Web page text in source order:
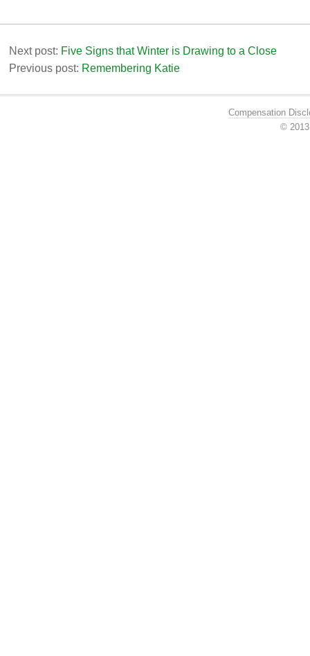
Next post: Five Signs that Winter is Drawing to a Close
Previous post: Remembering Katie
Compensation
©